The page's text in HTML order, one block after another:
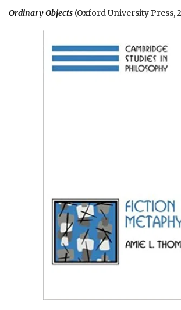
Ordinary Objects (Oxford University Press,